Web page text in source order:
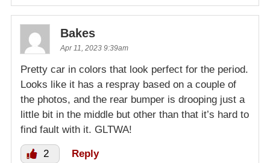
Bakes
Apr 11, 2023 9:39am
Pretty car in colors that look perfect for the period.
Looks like it has a respray based on a couple of
the photos, and the rear bumper is drooping just a
little bit in the middle but other than that it’s hard to
find fault with it. GLTWA!
2 Reply